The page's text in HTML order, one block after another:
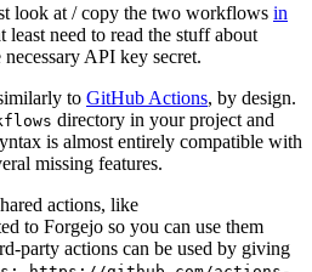
look at / copy the two workflows in
least need to read the stuff about
API key secret.
to GitHub Actions, by design.
directory in your project and
is almost entirely compatible with
missing features.
actions, like
to Forgejo so you can use them
party actions can be used by giving